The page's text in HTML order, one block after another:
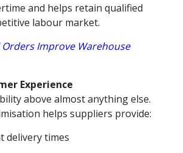
and helps retain qualified
labour market.
Improve Warehouse
Experience
above almost anything else.
helps suppliers provide:
delivery times